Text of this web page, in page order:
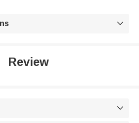

Review
